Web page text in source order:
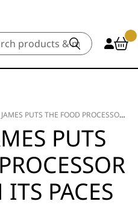
PUTS THE FOOD PROCESSOR THROUGH ITS PACES
PUTS
PACES